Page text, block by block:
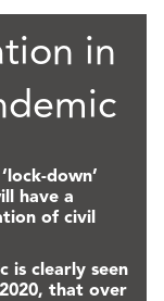
in
down’
have a
of civil
is clearly seen
that over